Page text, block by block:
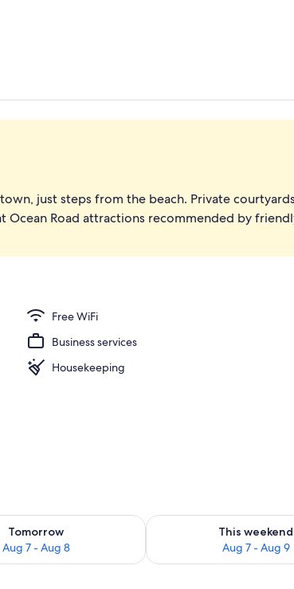
just steps from the beach. Private
Road attractions recommended by
Free WiFi
Business services
Housekeeping
Tomorrow
Aug 7 - Aug 8
for tomorrow Aug 7 - Aug 8
This weekend
Aug 7 - Aug 9
Check availability for this